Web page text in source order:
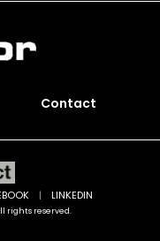
Contact
rights reserved.
| LINKEDIN